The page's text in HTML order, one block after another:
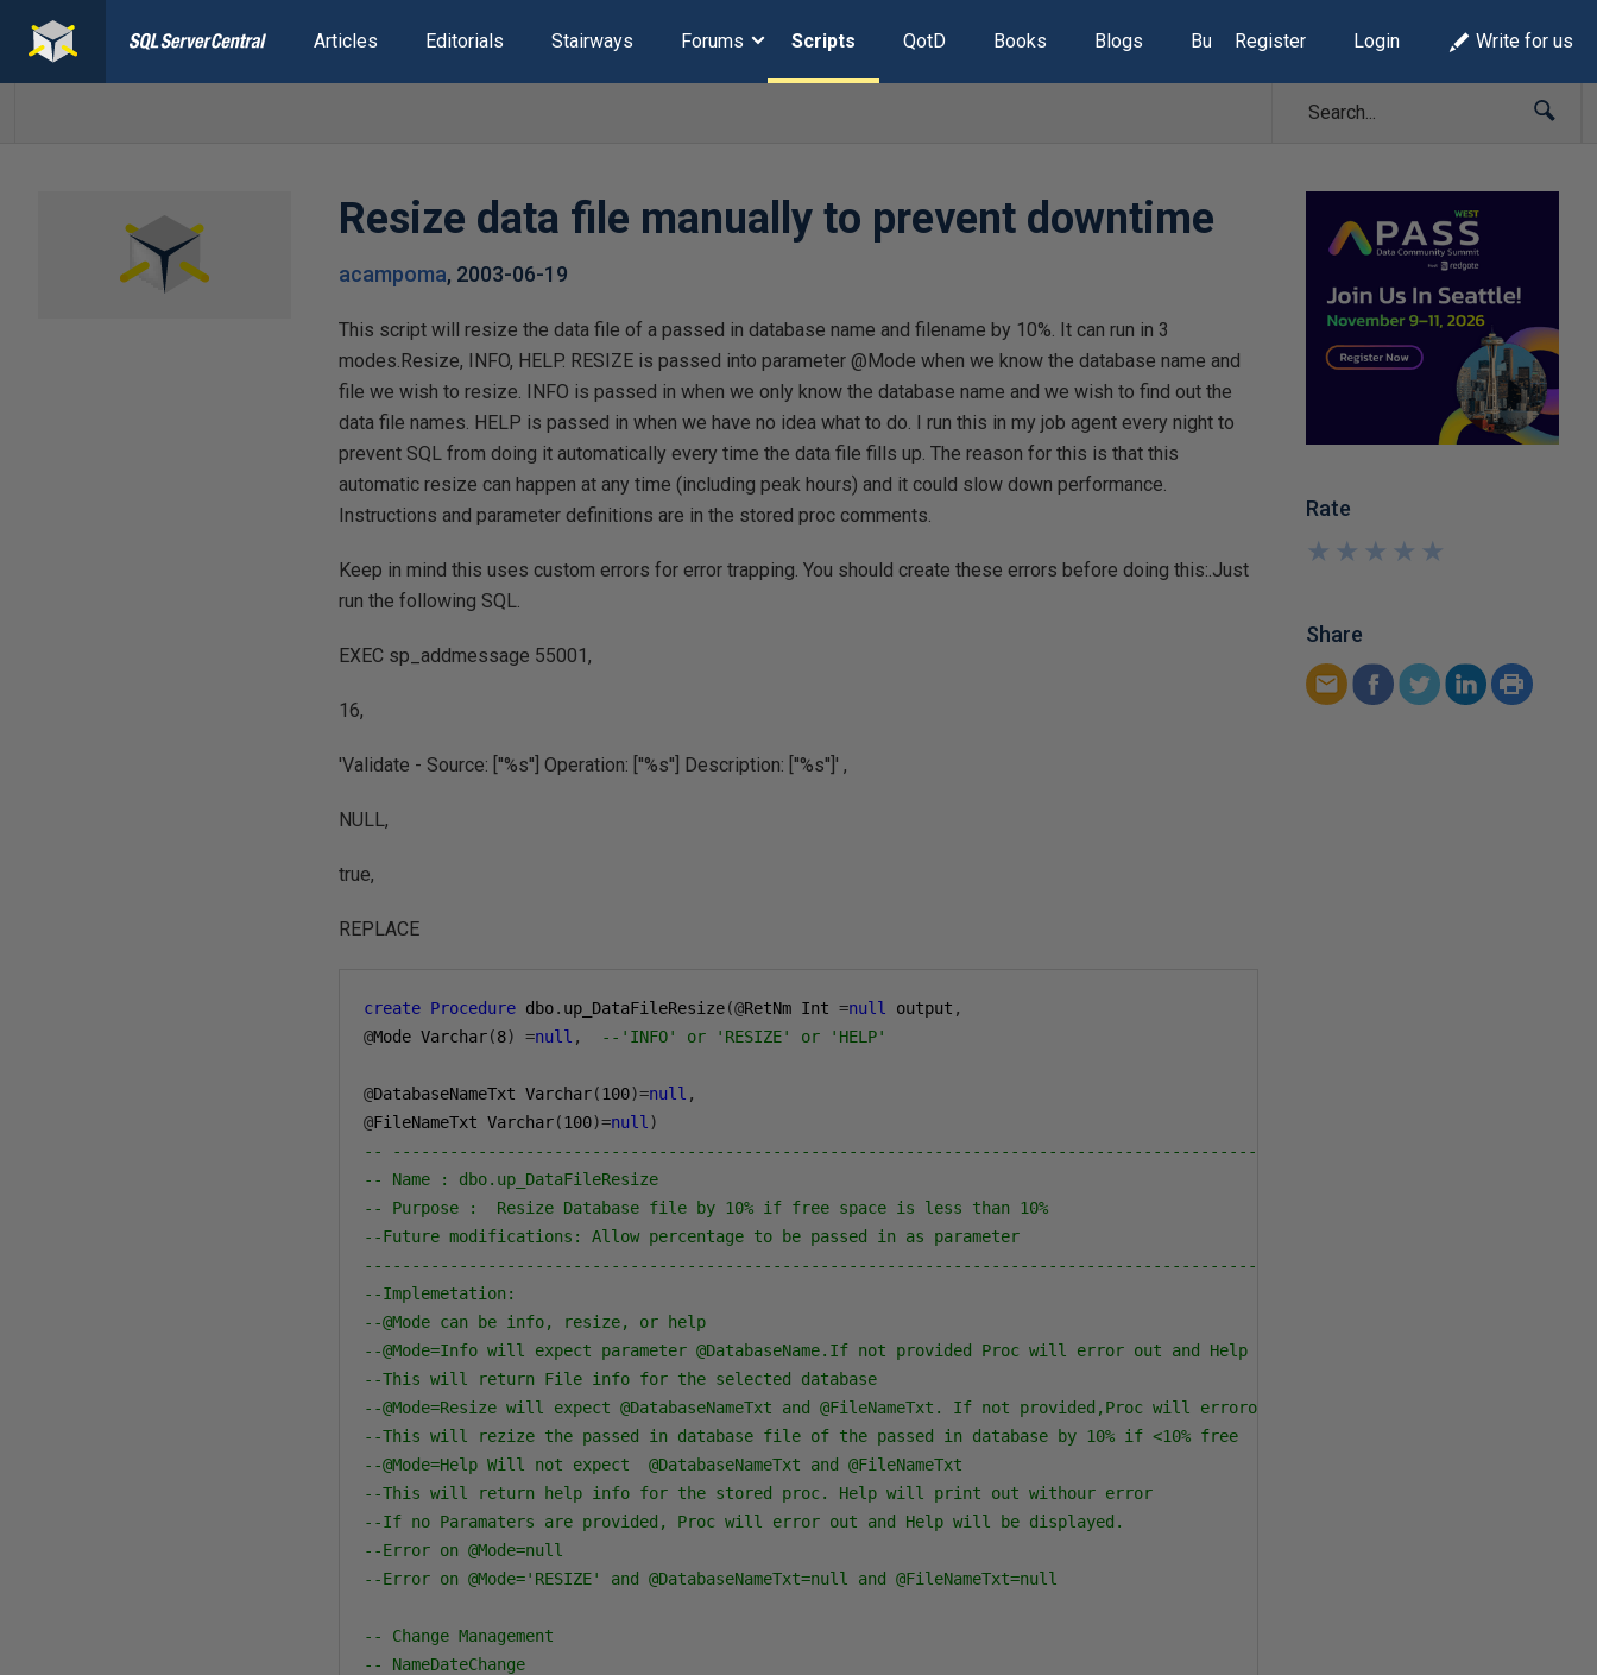
Articles Editorials Stairways Forums Scripts QotD Books Blogs Build Lists
Register Login Write for us
Resize data file manually to prevent downtime
acampoma, 2003-06-19
This script will resize the data file of a passed in database name and filename by 10%. It can run in 3
modes.Resize, INFO, HELP. RESIZE is passed into parameter @Mode when we know the database name and
file we wish to resize. INFO is passed in when we only know the database name and we wish to find out the
data file names. HELP is passed in when we have no idea what to do. I run this in my job agent every night to
prevent SQL from doing it automatically every time the data file fills up. The reason for this is that this
automatic resize can happen at any time (including peak hours) and it could slow down performance.
Instructions and parameter definitions are in the stored proc comments.
Keep in mind this uses custom errors for error trapping. You should create these errors before doing this:.Just
run the following SQL.
EXEC sp_addmessage 55001,
16,
'Validate - Source: [''%s''] Operation: [''%s''] Description: [''%s'']' ,
NULL,
true,
REPLACE
create Procedure dbo. up_DataFileResize(@RetNm Int =null output ,
@Mode Varchar(8) =null , --'INFO' or 'RESIZE' or 'HELP'
@DatabaseNameTxt Varchar(100)=null ,
@FileNameTxt Varchar(100)=null )
--
-- Name : dbo.up_DataFileResize
-- Purpose :  Resize Database file by 10% if free space is less than 10%
--Future modifications: Allow percentage to be passed in as parameter
--Implemetation:
--@Mode can be info, resize, or help
--@Mode=Info will expect parameter @DatabaseName.If not provided Proc will error out and Help will print out
--This will return File info for the selected database
--@Mode=Resize will expect @DatabaseNameTxt and @FileNameTxt. If not provided,Proc will errorout and Help will print out
--This will rezize the passed in database file of the passed in database by 10% if <10% free
--@Mode=Help Will not expect  @DatabaseNameTxt and @FileNameTxt
--This will return help info for the stored proc. Help will print out withour error
--If no Paramaters are provided, Proc will error out and Help will be displayed.
--Error on @Mode=null
--Error on @Mode='RESIZE' and @DatabaseNameTxt=null and @FileNameTxt=null
-- Change Management
-- NameDateChange
Rate
★
★
★
★
★
★
★
★
★
★
Share